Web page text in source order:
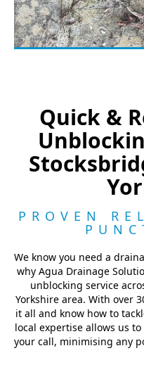
Quick &
PROVEN
We know you need a
why Agua Drainage
unblocking service
Yorkshire area. With over
it all and know how to
local expertise allows us
your call, minimising any